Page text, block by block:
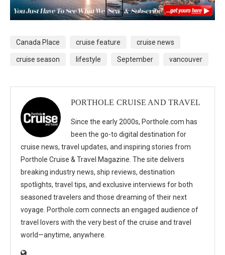
Canada Place cruise feature cruise news
cruise season lifestyle September vancouver
PORTHOLE CRUISE AND TRAVEL
Since the early 2000s, Porthole.com has
been the go-to digital destination for
cruise news, travel updates, and inspiring stories from
Porthole Cruise & Travel Magazine. The site delivers
breaking industry news, ship reviews, destination
spotlights, travel tips, and exclusive interviews for both
seasoned travelers and those dreaming of their next
voyage. Porthole.com connects an engaged audience of
travel lovers with the very best of the cruise and travel
world—anytime, anywhere.